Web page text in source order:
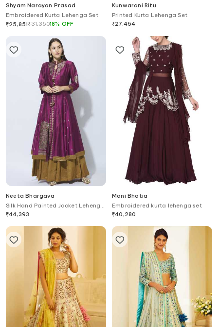
Shyam Narayan Prasad
Embroidered Kurta Lehenga Set
₹25,851₹31,35018% OFF
Kunwarani Ritu
Printed Kurta Lehenga Set
₹27,454
Neeta Bhargava
Silk Hand Painted Jacket Lehenga
Set
₹44,393
Mani Bhatia
Embroidered kurta lehenga set
₹40,280